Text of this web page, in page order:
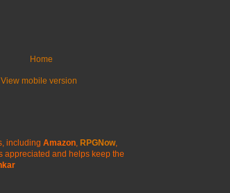
Home
View mobile version
including Amazon RPGNow,
appreciated and helps keep the